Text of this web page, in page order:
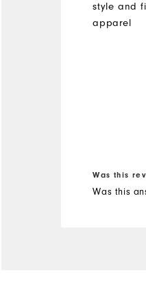
style and
apparel
Was this
Was this